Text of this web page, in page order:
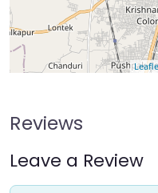
Reviews
Leave a Review